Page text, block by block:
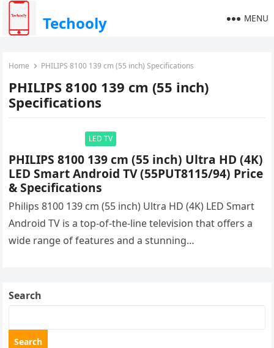
Techooly MENU
Home PHILIPS 8100 139 cm (55 inch) Specifications
PHILIPS 8100 139 cm (55 inch)
Specifications
LED TV
PHILIPS 8100 139 cm (55 inch) Ultra HD (4K)
LED Smart Android TV (55PUT8115/94) Price
& Specifications
Philips 8100 139 cm (55 inch) Ultra HD (4K) LED Smart
Android TV is a top-of-the-line television that offers a
wide range of features and a stunning…
Search
Search